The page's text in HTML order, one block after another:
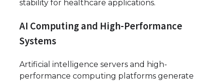
stability for healthcare applications.
AI Computing and High-Performance
Systems
Artificial intelligence servers and high-
performance computing platforms generate